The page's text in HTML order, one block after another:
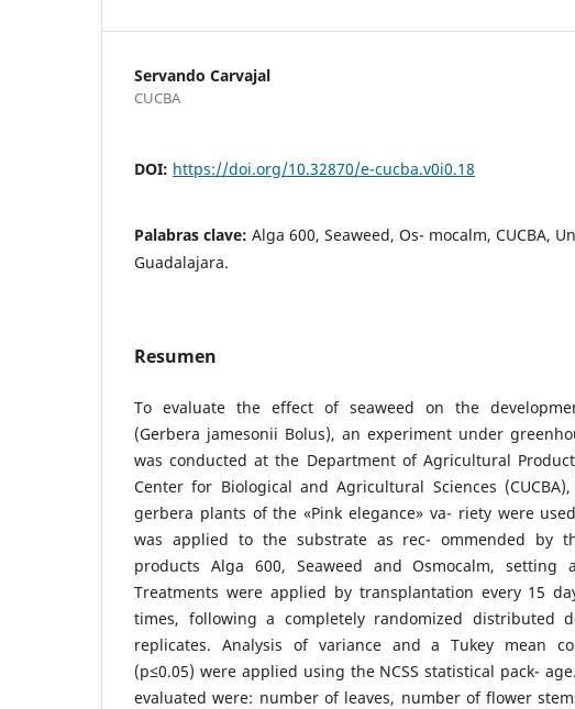
Servando Carvajal
CUCBA
DOI: https://doi.org/10.32870/e-cucba.v0i0.18
Palabras clave: Alga 600, Seaweed, Os- mocalm, CUCBA,
Guadalajara.
Resumen
To evaluate the effect of seaweed on the
(Gerbera jamesonii Bolus), an experiment under
was conducted at the Department of Agricultural
Center for Biological and Agricultural Sciences
gerbera plants of the «Pink elegance» va- riety were
was applied to the substrate as rec- ommended by
products Alga 600, Seaweed and Osmocalm, setting
Treatments were applied by transplantation every 15
times, following a completely randomized distributed
replicates. Analysis of variance and a Tukey mean
(p≤0.05) were applied using the NCSS statistical pack-
evaluated were: number of leaves, number of flower